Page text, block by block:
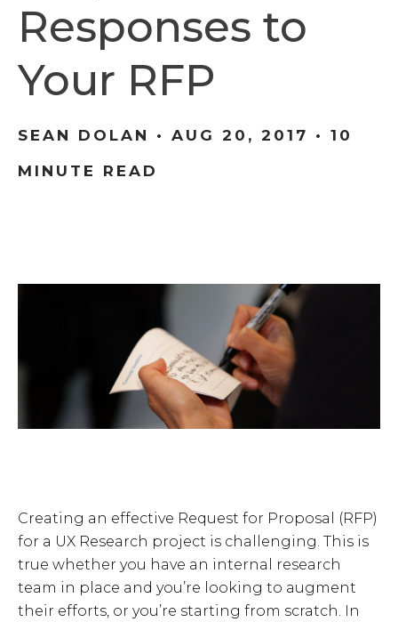
Responses to
Your RFP
SEAN DOLAN • AUG 20, 2017 • 10
MINUTE READ
Creating an effective Request for Proposal (RFP)
for a UX Research project is challenging. This is
true whether you have an internal research
team in place and you’re looking to augment
their efforts, or you’re starting from scratch. In